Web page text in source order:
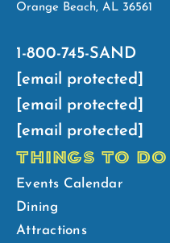
Orange Beach, AL 36561
1-800-745-SAND
[email protected]
[email protected]
[email protected]
THINGS TO DO
Events Calendar
Dining
Attractions